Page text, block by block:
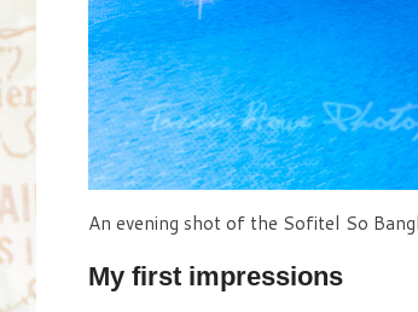
An evening shot of the Sofitel So
My first impressions